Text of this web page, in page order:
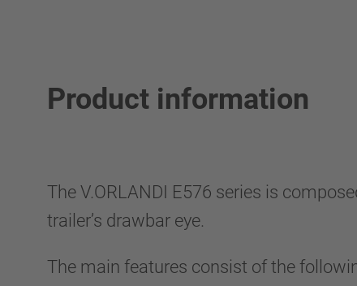
Product information
The V.ORLANDI E576 series is
trailer’s drawbar eye.
The main features consist of the